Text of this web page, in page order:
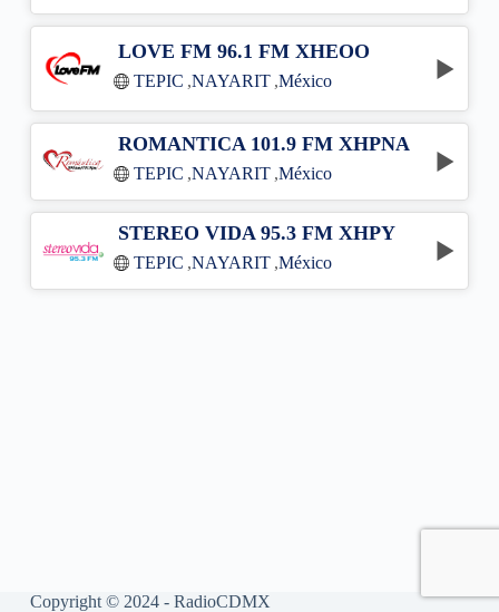
LOVE FM 96.1 FM XHEOO
TEPIC ,NAYARIT ,México
ROMANTICA 101.9 FM XHPNA
TEPIC ,NAYARIT ,México
STEREO VIDA 95.3 FM XHPY
TEPIC ,NAYARIT ,México
Copyright © 2024 - RadioCDMX